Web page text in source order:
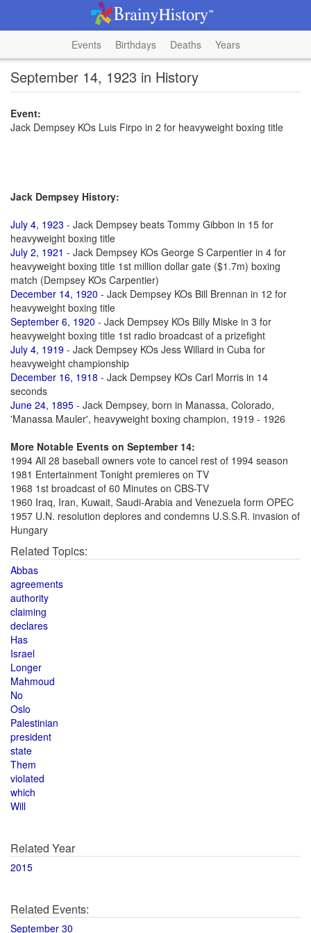
Events Birthdays Deaths Years
September 14, 1923 in History
Event:
Jack Dempsey KOs Luis Firpo in 2 for heavyweight boxing title
Jack Dempsey History:
July 4, 1923 - Jack Dempsey beats Tommy Gibbon in 15 for
heavyweight boxing title
July 2, 1921 - Jack Dempsey KOs George S Carpentier in 4 for
heavyweight boxing title 1st million dollar gate ($1.7m) boxing
match (Dempsey KOs Carpentier)
December 14, 1920 - Jack Dempsey KOs Bill Brennan in 12 for
heavyweight boxing title
September 6, 1920 - Jack Dempsey KOs Billy Miske in 3 for
heavyweight boxing title 1st radio broadcast of a prizefight
July 4, 1919 - Jack Dempsey KOs Jess Willard in Cuba for
heavyweight championship
December 16, 1918 - Jack Dempsey KOs Carl Morris in 14
seconds
June 24, 1895 - Jack Dempsey, born in Manassa, Colorado,
'Manassa Mauler', heavyweight boxing champion, 1919 - 1926
More Notable Events on September 14:
1994 All 28 baseball owners vote to cancel rest of 1994 season
1981 Entertainment Tonight premieres on TV
1968 1st broadcast of 60 Minutes on CBS-TV
1960 Iraq, Iran, Kuwait, Saudi-Arabia and Venezuela form OPEC
1957 U.N. resolution deplores and condemns U.S.S.R. invasion of
Hungary
Related Topics:
Abbas
agreements
authority
claiming
declares
Has
Israel
Longer
Mahmoud
No
Oslo
Palestinian
president
state
Them
violated
which
Will
Related Year
2015
Related Events:
September 30